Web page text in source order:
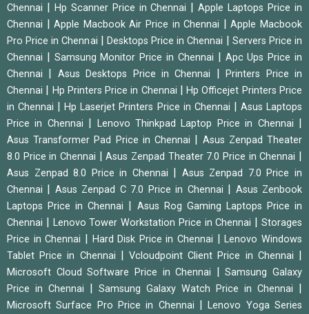
Chennai
Hp Scanner Price in Chennai |Apple Laptops Price in
Chennai
|Apple Macbook Air Price in Chennai |Apple Macbook
Pro Price in Chennai
Desktops Price in Chennai
Servers Price in
Chennai
Samsung Monitor Price in Chennai
Apc Ups Price in
Chennai
Asus Desktops Price in Chennai |Printers Price in
Chennai
Hp Printers Price in Chennai |Hp Officejet Printers Price
in Chennai
|Hp Laserjet Printers Price in Chennai
Asus Laptops
Price in Chennai
Lenovo Thinkpad Laptop Price in Chennai
Asus Transformer Pad Price in Chennai
Asus Zenpad Theater
8.0 Price in Chennai
|Asus Zenpad Theater 7.0 Price in Chennai
Asus Zenpad 8.0 Price in Chennai
Asus Zenpad 7.0 Price in
Chennai
Asus Zenpad C 7.0 Price in Chennai
Asus Zenbook
Laptops Price in Chennai
Asus Rog Gaming Laptops Price in
Chennai
Lenovo Tower Workstation Price in Chennai |Storages
Price in Chennai
Hard Disk Price in Chennai |Lenovo Windows
Tablet Price in Chennai
|Vcloudpoint Client Price in Chennai
Microsoft Cloud Software Price in Chennai |Samsung Galaxy
Price in Chennai
Samsung Galaxy Watch Price in Chennai
Microsoft Surface Pro Price in Chennai |Lenovo Yoga Series